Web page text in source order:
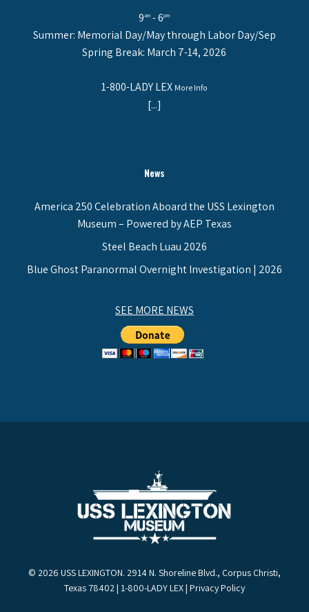
9am - 6pm
Summer: Memorial Day/May through Labor Day/Sep
Spring Break: March 7-14, 2026
1-800-LADY LEX More Info
[...]
News
America 250 Celebration Aboard the USS Lexington
Museum – Powered by AEP Texas
Steel Beach Luau 2026
Blue Ghost Paranormal Overnight Investigation | 2026
SEE MORE NEWS
© 2026 USS LEXINGTON. 2914 N. Shoreline Blvd., Corpus Christi,
Texas 78402 | 1-800-LADY LEX | Privacy Policy